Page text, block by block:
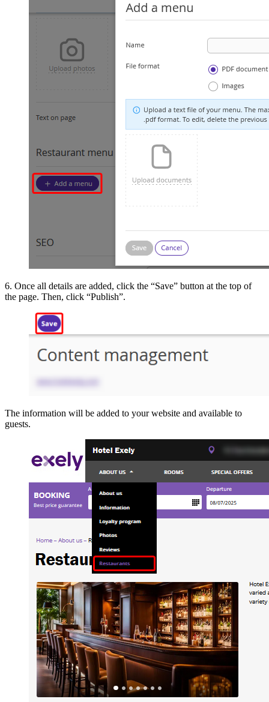
6. Once all details are added, click the “Save” button at the top of
the page. Then, click “Publish”.
The information will be added to your website and available to
guests.